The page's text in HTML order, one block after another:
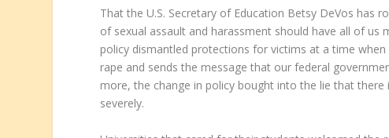
That the U.S. Secretary of Education Betsy DeVos has
of sexual assault and harassment should have all of
policy dismantled protections for victims at a time
rape and sends the message that our federal
more, the change in policy bought into the lie that
severely.